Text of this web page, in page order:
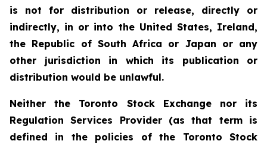
is not for distribution or release, directly or
indirectly, in or into the United States, Ireland,
the Republic of South Africa or Japan or any
other jurisdiction in which its publication or
distribution would be unlawful.
Neither the Toronto Stock Exchange nor its
Regulation Services Provider (as that term is
defined in the policies of the Toronto Stock